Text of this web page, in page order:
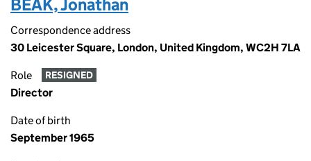
BEAK, Jonathan
Correspondence address
30 Leicester Square, London, United Kingdom, WC2H 7LA
Role RESIGNED
Director
Date of birth
September 1965